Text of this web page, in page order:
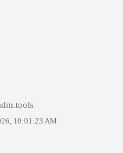
10:01:23 AM